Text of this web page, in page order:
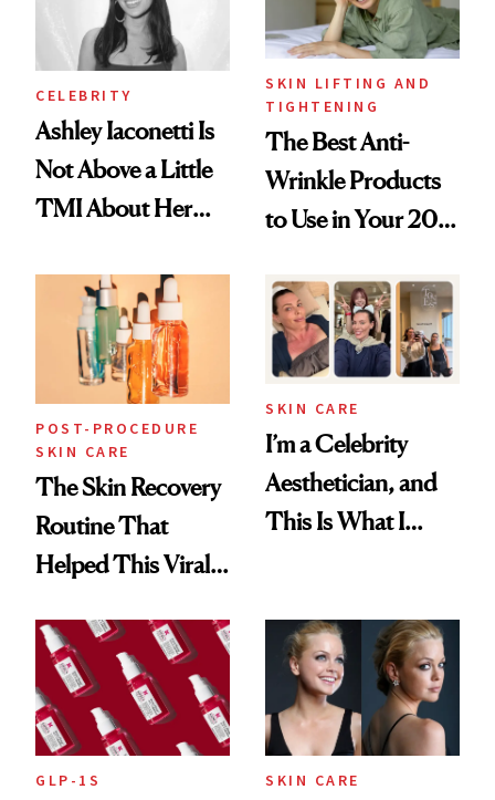
CELEBRITY
Ashley Iaconetti Is
Not Above a Little
TMI About Her
SKIN LIFTING AND
TIGHTENING
The Best Anti-
Wrinkle Products
to Use in Your 20s,
Beyond
POST-PROCEDURE
SKIN CARE
The Skin Recovery
Routine That
Helped This Viral
SKIN CARE
I’m a Celebrity
Aesthetician, and
This Is What I
GLP-1S SKIN CARE